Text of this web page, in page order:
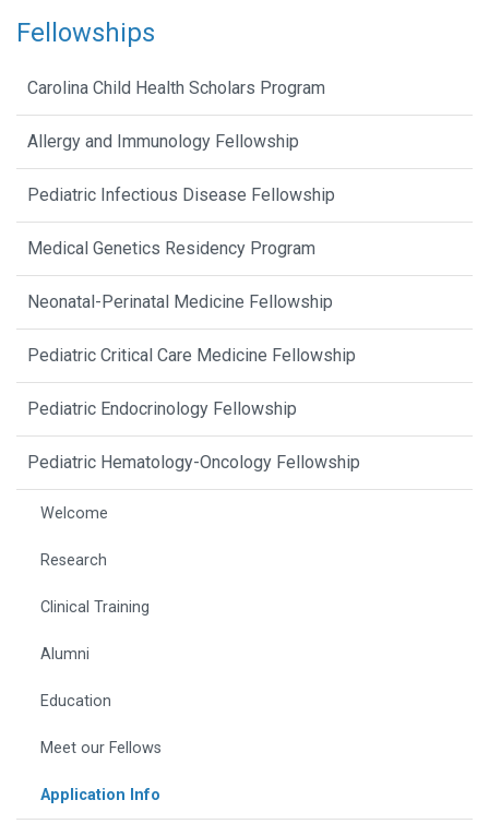
Fellowships
Carolina Child Health Scholars Program
Allergy and Immunology Fellowship
Pediatric Infectious Disease Fellowship
Medical Genetics Residency Program
Neonatal-Perinatal Medicine Fellowship
Pediatric Critical Care Medicine Fellowship
Pediatric Endocrinology Fellowship
Pediatric Hematology-Oncology Fellowship
Welcome
Research
Clinical Training
Alumni
Education
Meet our Fellows
Application Info